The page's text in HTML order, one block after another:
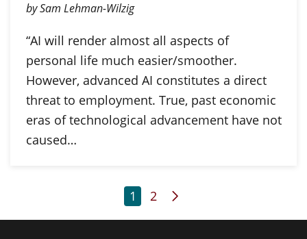
by Sam Lehman-Wilzig
“AI will render almost all aspects of
personal life much easier/smoother.
However, advanced AI constitutes a direct
threat to employment. True, past economic
eras of technological advancement have not
caused…
Page
1 Page
2 Next Page